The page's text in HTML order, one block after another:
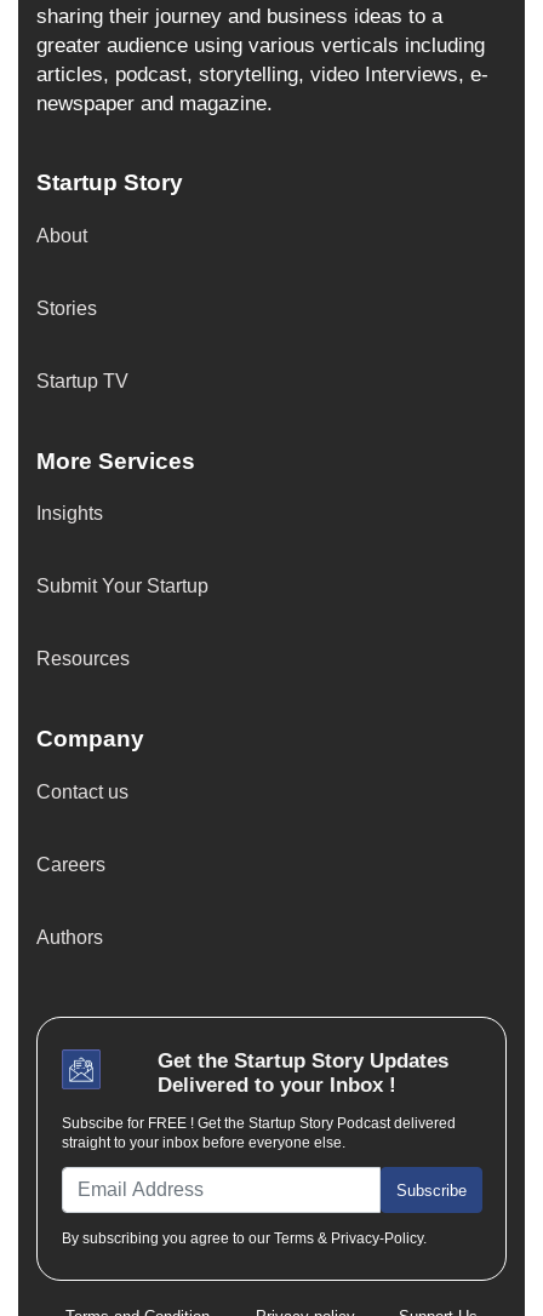
sharing their journey and business ideas to a
greater audience using various verticals including
articles, podcast, storytelling, video Interviews, e-
newspaper and magazine.
Startup Story
About
Stories
Startup TV
More Services
Insights
Submit Your Startup
Resources
Company
Contact us
Careers
Authors
Get the Startup StoryUpdates
Delivered to your Inbox !
Subscibe for FREE ! Get the Startup Story Podcast delivered
straight to your inbox before everyone else.
Subscribe
By subscribing you agree to our Terms & Privacy-Policy.